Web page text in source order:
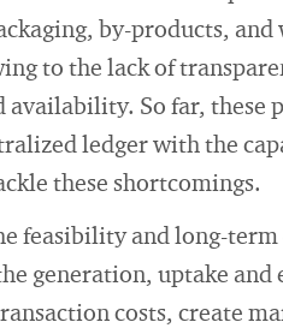
by-products, and
to the lack of
So far, these
ledger with the
these shortcomings.
feasibility and long-
generation, uptake and
costs, create